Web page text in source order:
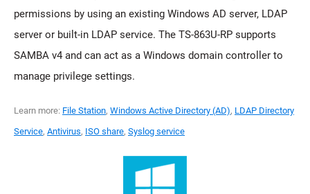
permissions by using an existing Windows AD server, LDAP
server or built-in LDAP service. The TS-863U-RP supports
SAMBA v4 and can act as a Windows domain controller to
manage privilege settings.
Learn more: File Station, Windows Active Directory (AD), LDAP Directory
Service, Antivirus, ISO share, Syslog service